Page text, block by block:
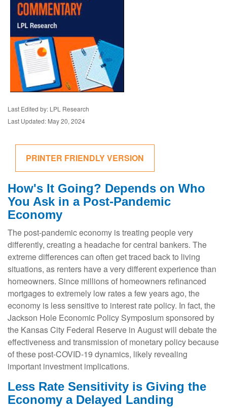
Last Edited by: LPL Research
Last Updated: May 20, 2024
PRINTER FRIENDLY VERSION
How's It Going? Depends on Who
You Ask in a Post-Pandemic
Economy
The post-pandemic economy is treating people very
differently, creating a headache for central bankers. The
extreme differences can often get traced back to living
situations, as renters have a very different experience than
homeowners. Since millions of homeowners refinanced
mortgages to extremely low rates a few years ago, the
economy is less sensitive to interest rate policy. In fact, the
Jackson Hole Economic Policy Symposium sponsored by
the Kansas City Federal Reserve in August will debate the
effectiveness and transmission of monetary policy because
of these post-COVID-19 dynamics, likely revealing
important investment implications.
Less Rate Sensitivity is Giving the
Economy a Delayed Landing